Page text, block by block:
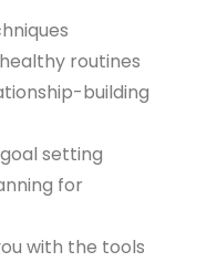
routines
building
setting
for
with the tools